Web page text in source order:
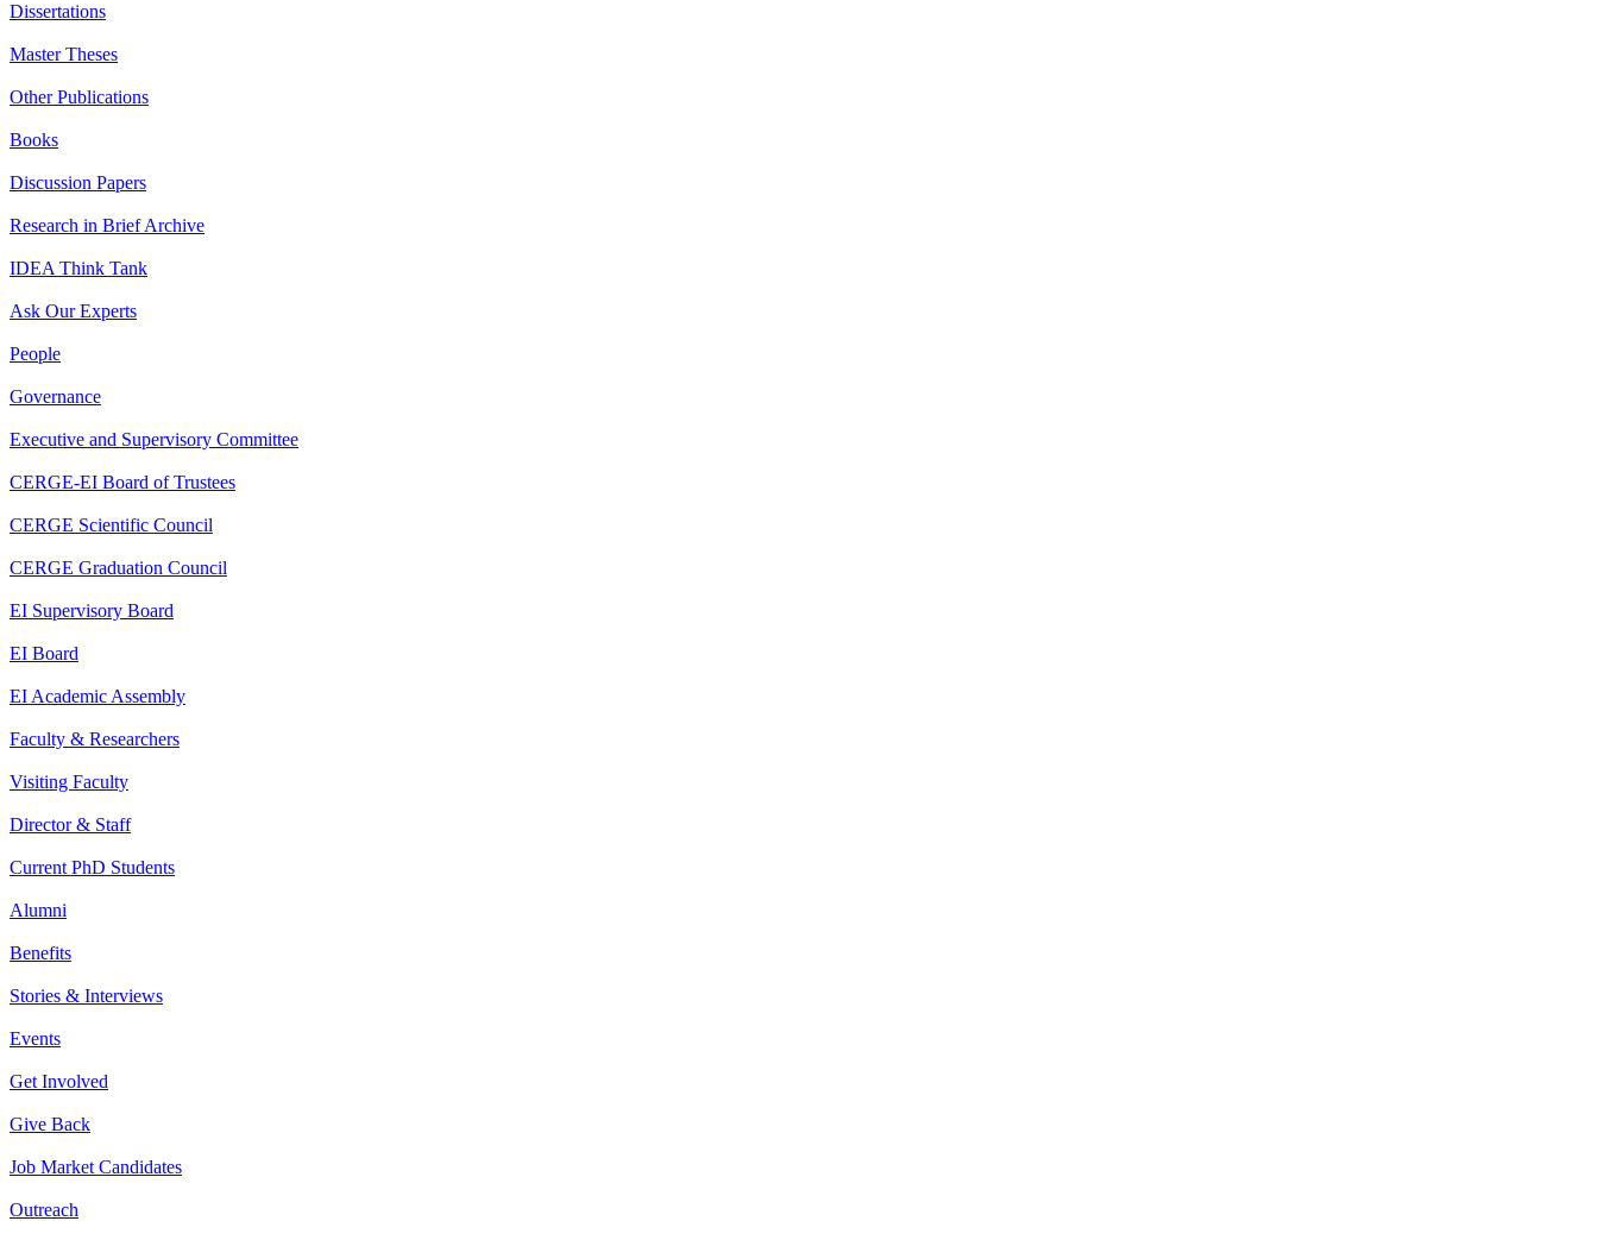
Dissertations
Master Theses
Other Publications
Books
Discussion Papers
Research in Brief Archive
IDEA Think Tank
Ask Our Experts
People
Governance
Executive and Supervisory Committee
CERGE-EI Board of Trustees
CERGE Scientific Council
CERGE Graduation Council
EI Supervisory Board
EI Board
EI Academic Assembly
Faculty & Researchers
Visiting Faculty
Director & Staff
Current PhD Students
Alumni
Benefits
Stories & Interviews
Events
Get Involved
Give Back
Job Market Candidates
Outreach